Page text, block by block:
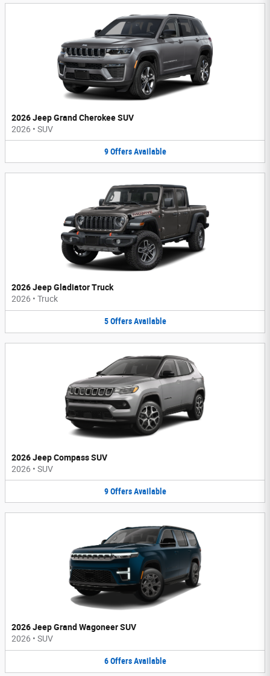
2026 Jeep Grand Cherokee SUV
2026 • SUV
9 Offers Available
2026 Jeep Gladiator Truck
2026 • Truck
5 Offers Available
2026 Jeep Compass SUV
2026 • SUV
9 Offers Available
2026 Jeep Grand Wagoneer SUV
2026 • SUV
6 Offers Available